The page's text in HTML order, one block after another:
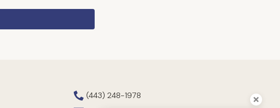
(443) 248-1978